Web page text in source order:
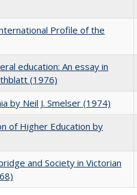
Profile of the
education: An essay in
(1976)
by Neil J. Smelser (1974)
of Higher Education by
and Society in Victorian